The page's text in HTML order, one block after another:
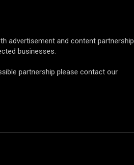
advertisement and content partnership
businesses.
partnership please contact our